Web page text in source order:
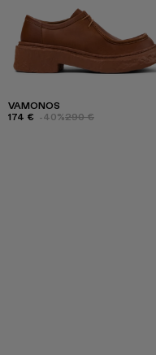
VAMONOS
174 € -40%290 €